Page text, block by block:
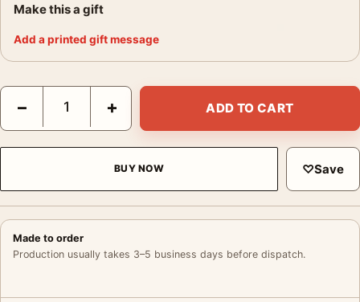
Make this a gift
Add a printed gift message
Michael Myers Halloween 2018 Mondo Movie Poster by Bill
− + ADD TO CART
BUY NOW ♡Save
Made to order
Production usually takes 3–5 business days before dispatch.